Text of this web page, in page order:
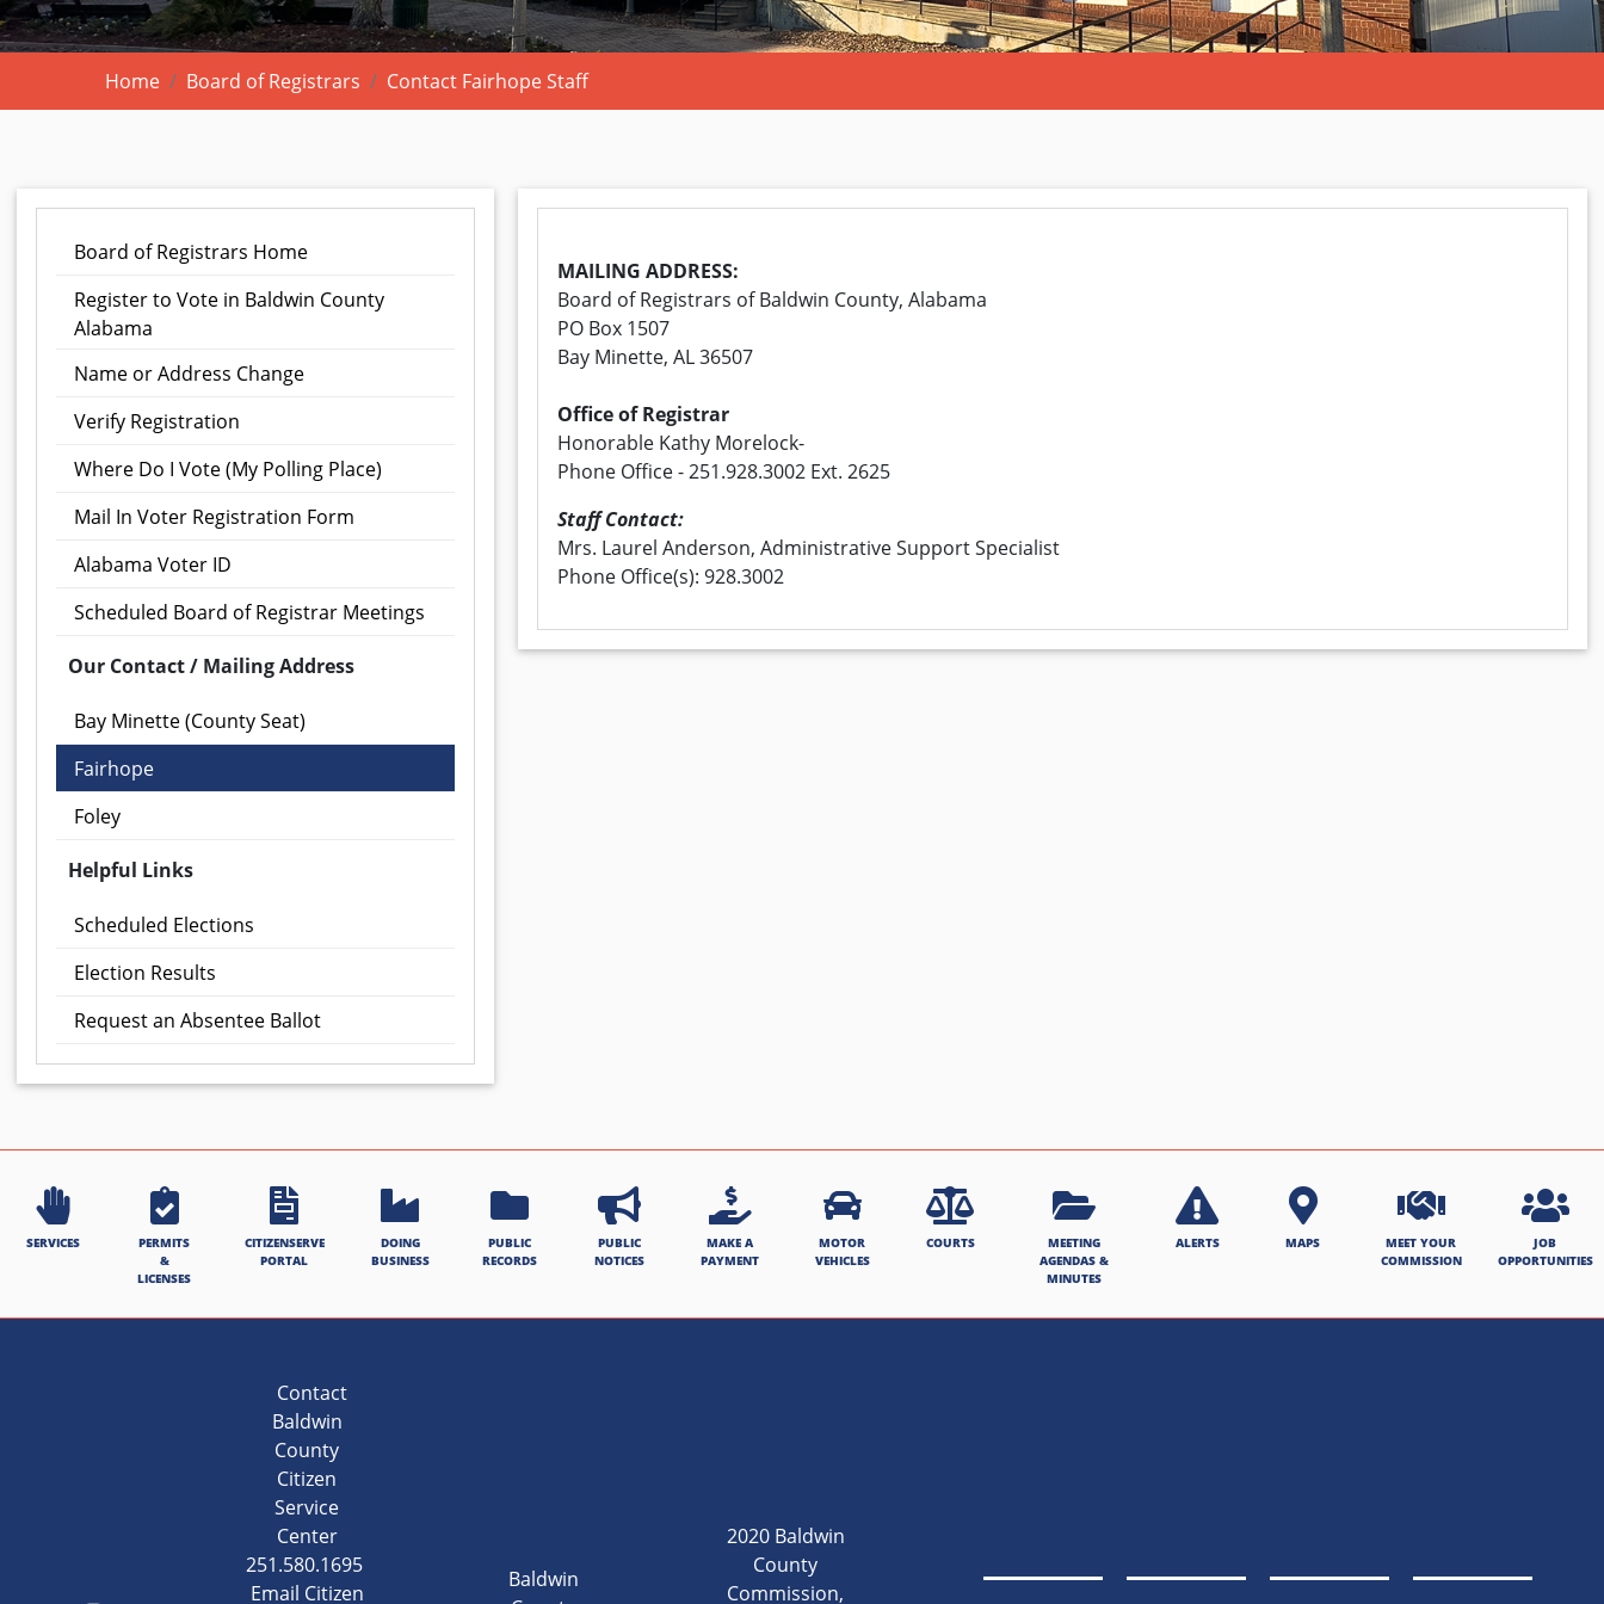
Home Board of Registrars Contact Fairhope Staff
Board of Registrars Home
Register to Vote in Baldwin County
Alabama
Name or Address Change
Verify Registration
Where Do I Vote (My Polling Place)
Mail In Voter Registration Form
Alabama Voter ID
Scheduled Board of Registrar Meetings
Our Contact / Mailing Address
Bay Minette (County Seat)
Fairhope
Foley
Helpful Links
Scheduled Elections
Election Results
Request an Absentee Ballot
MAILING ADDRESS:
Board of Registrars of Baldwin County, Alabama
PO Box 1507
Bay Minette, AL 36507
Office of Registrar
Honorable Kathy Morelock-
Phone Office - 251.928.3002 Ext. 2625
Staff Contact:
Mrs. Laurel Anderson, Administrative Support Specialist
Phone Office(s): 928.3002
SERVICES
PERMITS
&
LICENSES
CITIZENSERVE
PORTAL
DOING
BUSINESS
PUBLIC
RECORDS
PUBLIC
NOTICES
MAKE A
PAYMENT
MOTOR
VEHICLES
COURTS
MEETING
AGENDAS &
MINUTES
ALERTS MAPS
MEET YOUR
COMMISSION
JOB
OPPORTUNITIES
Contact
Baldwin
County
Citizen
Service
Center
251.580.1695
Email Citizen
Baldwin
2020 Baldwin
County
Commission,